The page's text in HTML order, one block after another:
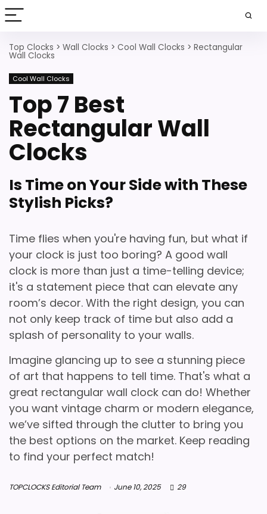
Top Clocks > Wall Clocks > Cool Wall Clocks > Rectangular
Wall Clocks
Cool Wall Clocks
Top 7 Best
Rectangular Wall
Clocks
Is Time on Your Side with These
Stylish Picks?
Time flies when you're having fun, but what if
your clock is just too boring? A good wall
clock is more than just a time-telling device;
it's a statement piece that can elevate any
room’s decor. With the right design, you can
not only keep track of time but also add a
splash of personality to your walls.
Imagine glancing up to see a stunning piece
of art that happens to tell time. That's what a
great rectangular wall clock can do! Whether
you want vintage charm or modern elegance,
we’ve sifted through the clutter to bring you
the best options on the market. Keep reading
to find your perfect match!
TOPCLOCKS Editorial Team June 10, 2025 29